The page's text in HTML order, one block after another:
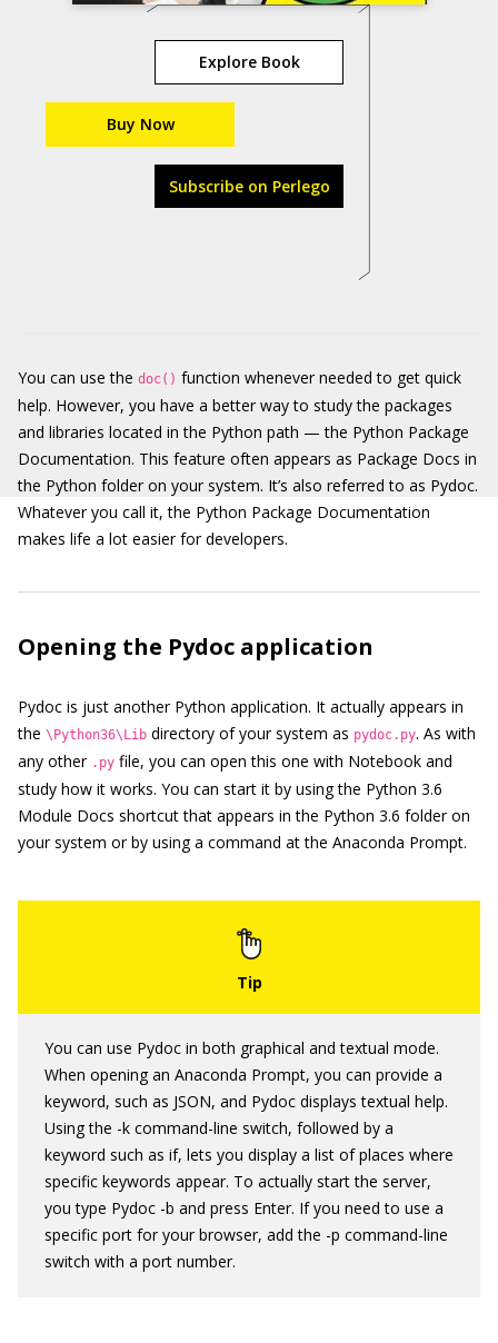
Explore Book
Buy Now
Subscribe on Perlego
You can use the doc() function whenever needed to get quick
help. However, you have a better way to study the packages
and libraries located in the Python path — the Python Package
Documentation. This feature often appears as Package Docs in
the Python folder on your system. It’s also referred to as Pydoc.
Whatever you call it, the Python Package Documentation
makes life a lot easier for developers.
Opening the Pydoc application
Pydoc is just another Python application. It actually appears in
the \Python36\Lib directory of your system as pydoc.py. As with
any other .py file, you can open this one with Notebook and
study how it works. You can start it by using the Python 3.6
Module Docs shortcut that appears in the Python 3.6 folder on
your system or by using a command at the Anaconda Prompt.
You can use Pydoc in both graphical and textual mode.
When opening an Anaconda Prompt, you can provide a
keyword, such as JSON, and Pydoc displays textual help.
Using the -k command-line switch, followed by a
keyword such as if, lets you display a list of places where
specific keywords appear. To actually start the server,
you type Pydoc -b and press Enter. If you need to use a
specific port for your browser, add the -p command-line
switch with a port number.